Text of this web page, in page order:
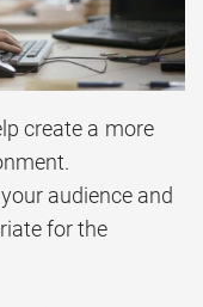
create a more
audience and
for the